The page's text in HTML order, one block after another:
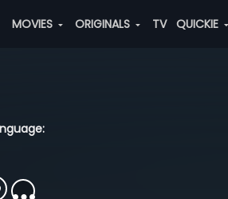
MOVIES ORIGINALS TV QUICKIE